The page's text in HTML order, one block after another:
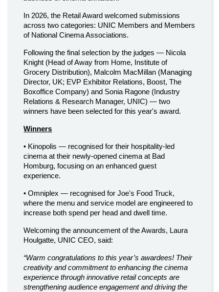
In 2026, the Retail Award welcomed submissions
across two categories: UNIC Members and Members
of National Cinema Associations.
Following the final selection by the judges — Nicola
Knight (Head of Away from Home, Institute of
Grocery Distribution), Malcolm MacMillan (Managing
Director, UK; EVP Exhibitor Relations, Boost, The
Boxoffice Company) and Sonia Ragone (Industry
Relations & Research Manager, UNIC) — two
winners have been selected for this year's award.
Winners
• Kinopolis — recognised for their hospitality-led
cinema at their newly-opened cinema at Bad
Homburg, focusing on an enhanced guest
experience.
• Omniplex — recognised for Joe's Food Truck,
where the menu and service model are engineered to
increase both spend per head and dwell time.
Welcoming the announcement of the Awards, Laura
Houlgatte, UNIC CEO, said:
“Warm congratulations to this year’s awardees! Their
creativity and commitment to enhancing the cinema
experience through innovative retail concepts are
strengthening audience engagement and driving the